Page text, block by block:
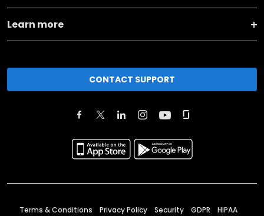
Learn more
CONTACT SUPPORT
Terms & Conditions Privacy Policy Security GDPR HIPAA